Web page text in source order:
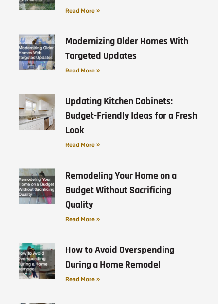
Read More »
Modernizing Older Homes With
Targeted Updates
Read More »
Updating Kitchen Cabinets:
Budget-Friendly Ideas for a Fresh
Look
Read More »
Remodeling Your Home on a
Budget Without Sacrificing
Quality
Read More »
How to Avoid Overspending
During a Home Remodel
Read More »